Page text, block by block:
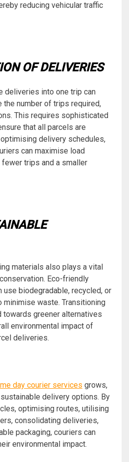
reducing vehicular traffic
OF DELIVERIES
deliveries into one trip can
the number of trips required,
This requires sophisticated
that all parcels are
delivery schedules,
can maximise load
trips and a smaller
materials also plays a vital
Eco-friendly
biodegradable, recycled, or
minimise waste. Transitioning
towards greener alternatives
environmental impact of
deliveries.
day courier services grows,
delivery options. By
optimising routes, utilising
consolidating deliveries,
packaging, couriers can
environmental impact.